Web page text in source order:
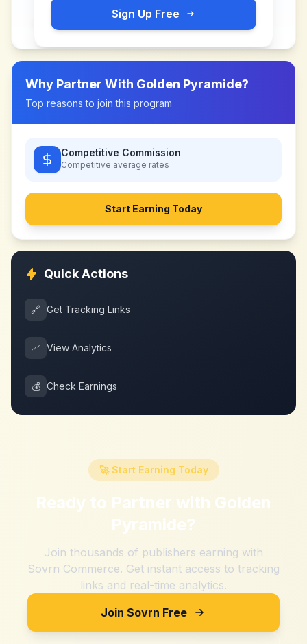
Sign Up Free
Why Partner With Golden Pyramide?
Top reasons to join this program
Competitive Commission
Competitive average rates
Start Earning Today
Quick Actions
🔗 Get Tracking Links
📈 View Analytics
💰 Check Earnings
🚀 Start Earning Today
Ready to Partner with Golden
Pyramide?
Join thousands of publishers earning with
Sovrn Commerce. Get instant access to tracking
links and real-time analytics.
Join Sovrn Free